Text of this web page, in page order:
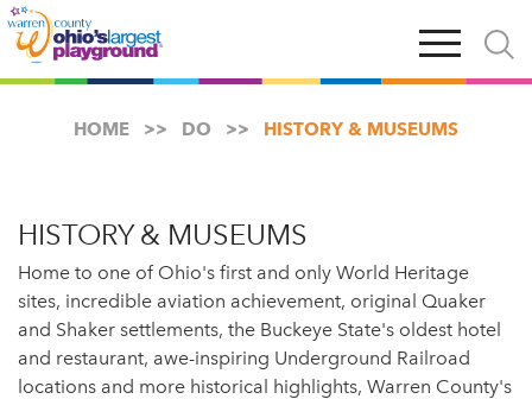
Skip
to
Open
main
navigation
Open
and
close
HOME DO HISTORY & MUSEUMS
HISTORY & MUSEUMS
Home to one of Ohio's first and only World Heritage
sites, incredible aviation achievement, original Quaker
and Shaker settlements, the Buckeye State's oldest hotel
and restaurant, awe-inspiring Underground Railroad
locations and more historical highlights, Warren County's